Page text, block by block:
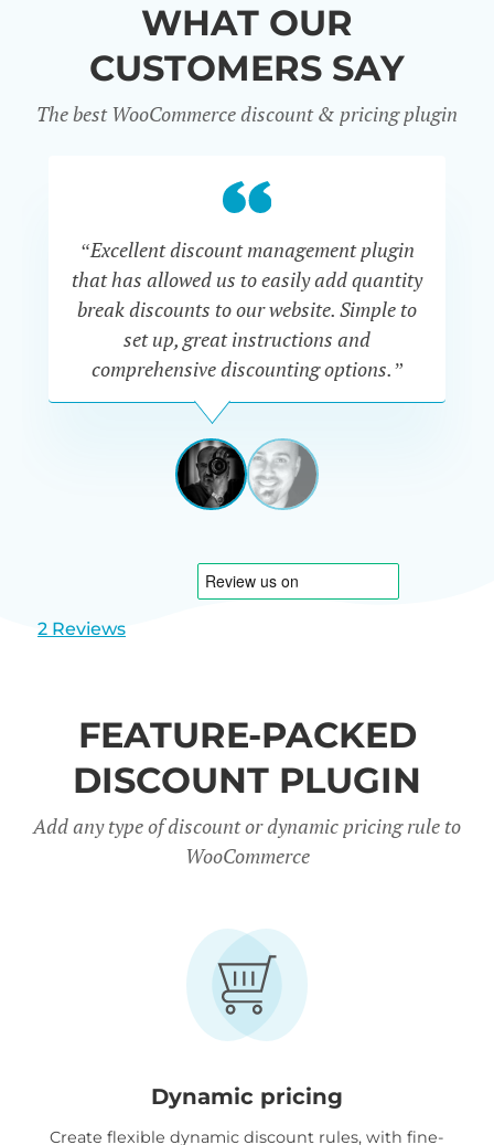
WHAT OUR
CUSTOMERS SAY
The best WooCommerce discount & pricing plugin
“Excellent discount management plugin
that has allowed us to easily add quantity
break discounts to our website. Simple to
set up, great instructions and
comprehensive discounting options.”
John
Beardon
View
1
View
2
2 Reviews
FEATURE-PACKED
DISCOUNT PLUGIN
Add any type of discount or dynamic pricing rule to
WooCommerce
Dynamic pricing
Create flexible dynamic discount rules, with fine-